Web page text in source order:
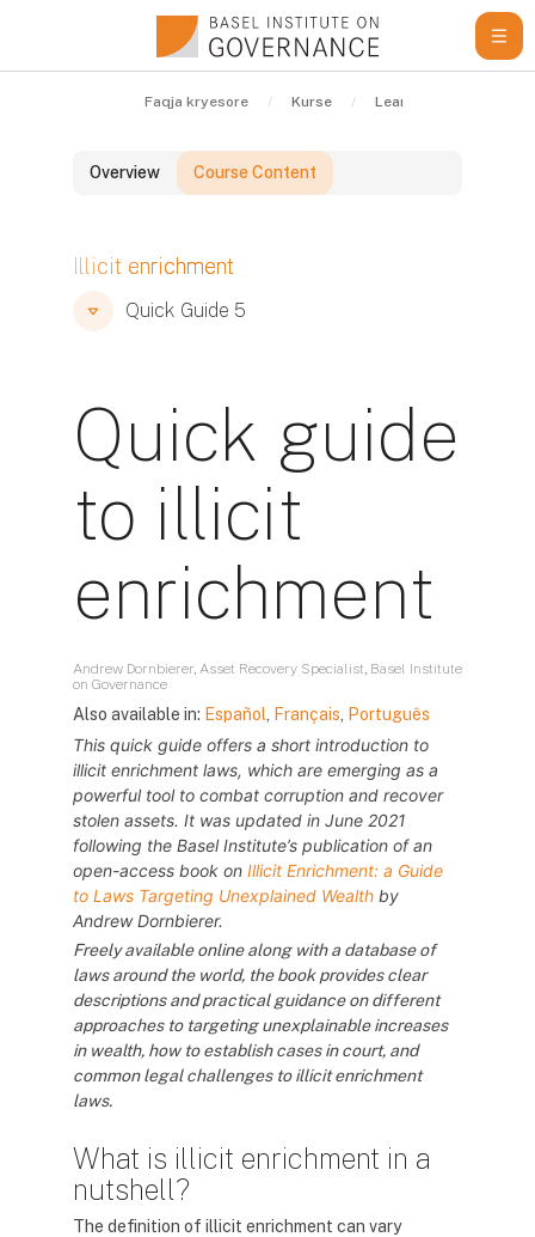
Faqja kryesore Kurse Learning Resources
Overview Course Content
Blloqe
Illicit enrichment
Blloqe
Blloqe
Quick Guide 5
Quick guide
to illicit
enrichment
Andrew Dornbierer, Asset Recovery Specialist, Basel Institute
on Governance
Also available in: Español Français Português
This quick guide offers a short introduction to
illicit enrichment laws, which are emerging as a
powerful tool to combat corruption and recover
stolen assets. It was updated in June 2021
following the Basel Institute’s publication of an
open-access book on Illicit Enrichment: a Guide
to Laws Targeting Unexplained Wealth by
Andrew Dornbierer.
Freely available online along with a database of
laws around the world, the book provides clear
descriptions and practical guidance on different
approaches to targeting unexplainable increases
in wealth, how to establish cases in court, and
common legal challenges to illicit enrichment
laws.
What is illicit enrichment in a
nutshell?
The definition of illicit enrichment can vary